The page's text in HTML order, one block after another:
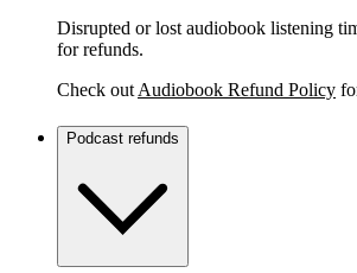
Disrupted or lost audiobook listening
for refunds.
Check out Audiobook Refund Policy
Podcast refunds